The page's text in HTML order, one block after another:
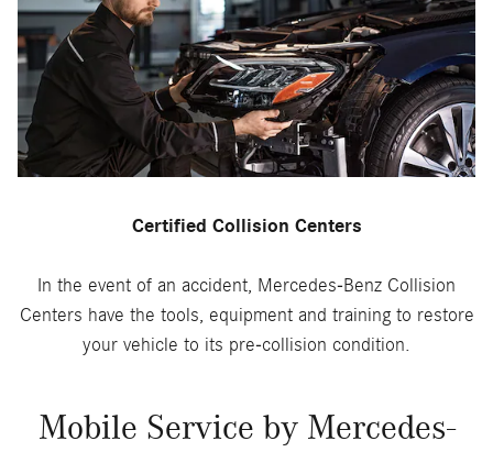
Certified Collision Centers
In the event of an accident, Mercedes-Benz Collision
Centers have the tools, equipment and training to restore
your vehicle to its pre-collision condition.
Mobile Service by Mercedes-